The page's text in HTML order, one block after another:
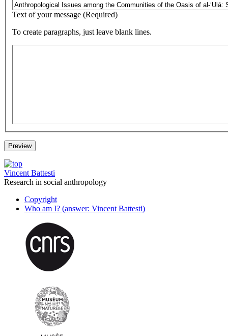
Text of your message (Required)
To create paragraphs, just leave blank lines.
Vincent Battesti
Research in social anthropology
Copyright
Who am I? (answer: Vincent Battesti)